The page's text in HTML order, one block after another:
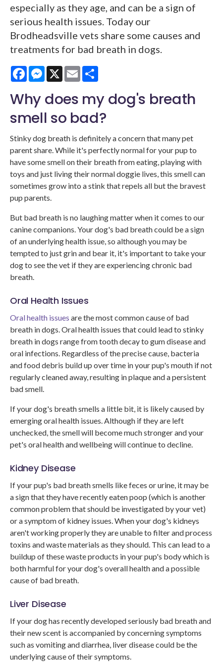
especially as they age, and can be a sign of
serious health issues. Today our
Brodheadsville vets share some causes and
treatments for bad breath in dogs.
FacebookMessenger
X Email
Why does my dog's breath
smell so bad?
Stinky dog breath is definitely a concern that many pet
parent share. While it's perfectly normal for your pup to
have some smell on their breath from eating, playing with
toys and just living their normal doggie lives, this smell can
sometimes grow into a stink that repels all but the bravest
pup parents.
But bad breath is no laughing matter when it comes to our
canine companions. Your dog's bad breath could be a sign
of an underlying health issue, so although you may be
tempted to just grin and bear it, it's important to take your
dog to see the vet if they are experiencing chronic bad
breath.
Oral Health Issues
Oral health issues are the most common cause of bad
breath in dogs. Oral health issues that could lead to stinky
breath in dogs range from tooth decay to gum disease and
oral infections. Regardless of the precise cause, bacteria
and food debris build up over time in your pup's mouth if not
regularly cleaned away, resulting in plaque and a persistent
bad smell.
If your dog's breath smells a little bit, it is likely caused by
emerging oral health issues. Although if they are left
unchecked, the smell will become much stronger and your
pet's oral health and wellbeing will continue to decline.
Kidney Disease
If your pup's bad breath smells like feces or urine, it may be
a sign that they have recently eaten poop (which is another
common problem that should be investigated by your vet)
or a symptom of kidney issues. When your dog's kidneys
aren't working properly they are unable to filter and process
toxins and waste materials as they should. This can lead to a
buildup of these waste products in your pup's body which is
both harmful for your dog's overall health and a possible
cause of bad breath.
Liver Disease
If your dog has recently developed seriously bad breath and
their new scent is accompanied by concerning symptoms
such as vomiting and diarrhea, liver disease could be the
underlying cause of their symptoms.